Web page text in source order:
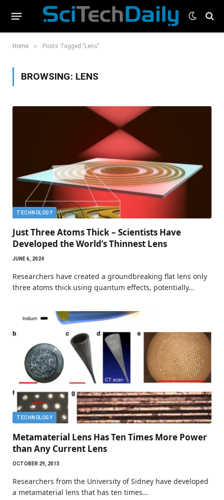
Home » Posts Tagged "Lens"
BROWSING: LENS
TECHNOLOGY
Just Three Atoms Thick – Scientists Have
Developed the World’s Thinnest Lens
JUNE 6, 2024
Researchers have created a groundbreaking flat lens only
three atoms thick using quantum effects, potentially…
TECHNOLOGY
Metamaterial Lens Has Ten Times More Power
than Any Current Lens
OCTOBER 29, 2013
Researchers from the University of Sidney have developed
a metamaterial lens that has ten times…